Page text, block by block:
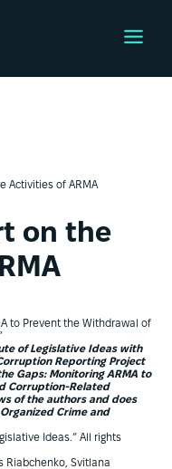
Activities of ARMA
on the
to Prevent the Withdrawal of
of Legislative Ideas with
Reporting Project
Gaps: Monitoring ARMA to
Corruption-Related
of the authors and does
Crime and
Ideas.” All rights
Riabchenko, Svitlana